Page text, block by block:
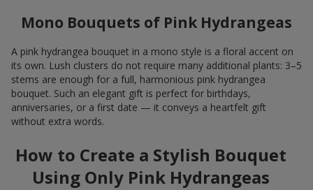
Mono Bouquets of Pink Hydrangeas
A pink hydrangea bouquet in a mono style is a floral accent on
its own. Lush clusters do not require many additional plants: 3–5
stems are enough for a full, harmonious pink hydrangea
bouquet. Such an elegant gift is perfect for birthdays,
anniversaries, or a first date — it conveys a heartfelt gift
without extra words.
How to Create a Stylish Bouquet
Using Only Pink Hydrangeas